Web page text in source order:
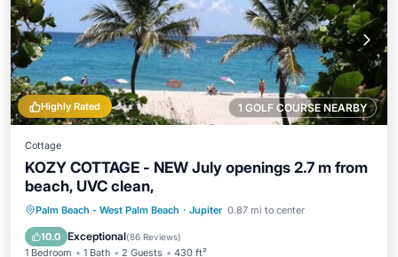
1 GOLF COURSE NEARBY
Highly Rated
Cottage
KOZY COTTAGE - NEW July openings 2.7 m from
beach, UVC clean,
Palm Beach - West Palm Beach · Jupiter 0.87 mi to center
10.0 Exceptional(86 Reviews)
1 Bedroom 1 Bath 2 Guests 430 ft²
Oceanfront Parking
Ocean View
Balcony/Terrace